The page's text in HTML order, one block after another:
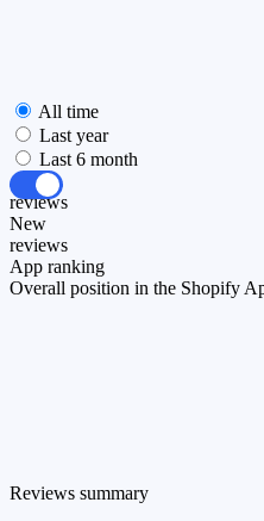
All time
Last year
Last 6 month
All
reviews
New
reviews
App ranking
Overall position in the Shopify
Reviews summary